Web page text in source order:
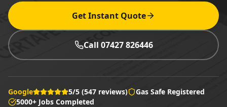
Get Instant Quote
Call 07427 826446
Google 5/5 (547 reviews)
Gas Safe Registered
5000+ Jobs Completed